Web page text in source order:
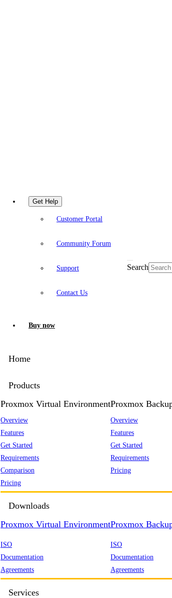
Get Help
Customer Portal
Community Forum
Support
Contact Us
Buy now
Search
Home
Products
Proxmox Virtual Environment
Overview
Features
Get Started
Requirements
Comparison
Pricing
Proxmox
Overview
Features
Get Started
Requirements
Pricing
Downloads
Proxmox Virtual Environment
ISO
Documentation
Agreements
Proxmox
ISO
Documentation
Agreements
Services